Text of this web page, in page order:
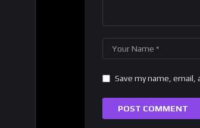
Save my name,